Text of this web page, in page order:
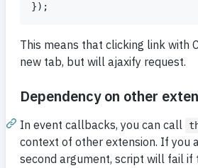
}) ;
This means that clicking link with
new tab, but will ajaxify request.
Dependency on other
In event callbacks, you can call
context of other extension. If you
second argument, script will fail if